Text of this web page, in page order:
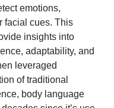
emotions,
facial cues. This
insights into
adaptability, and
leveraged
of traditional
body language